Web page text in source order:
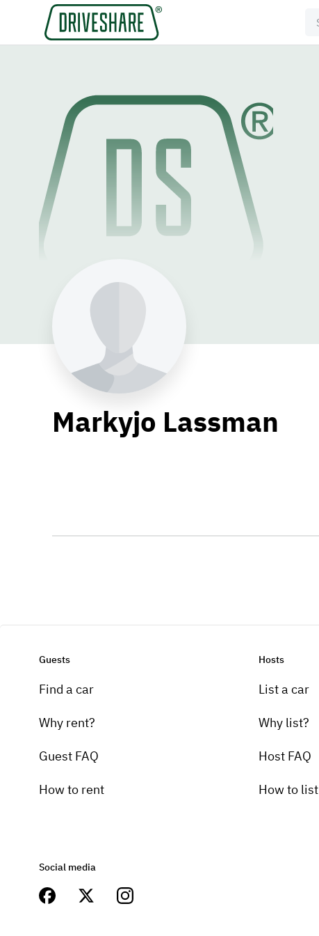
Markyjo Lassman
Guests
Find a car
Why rent?
Guest FAQ
How to rent
Hosts
List a car
Why list?
Host FAQ
How to list
Social media